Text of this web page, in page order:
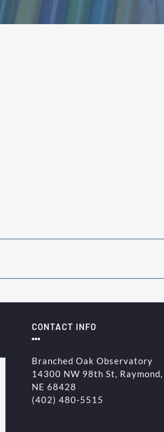
CONTACT INFO
Branched Oak Observatory
14300 NW 98th St, Raymond,
NE 68428
(402) 480-5515